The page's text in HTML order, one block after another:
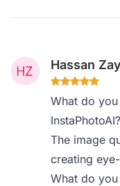
Hassan
What do
InstaPhotoAI?
The image
creating
What do